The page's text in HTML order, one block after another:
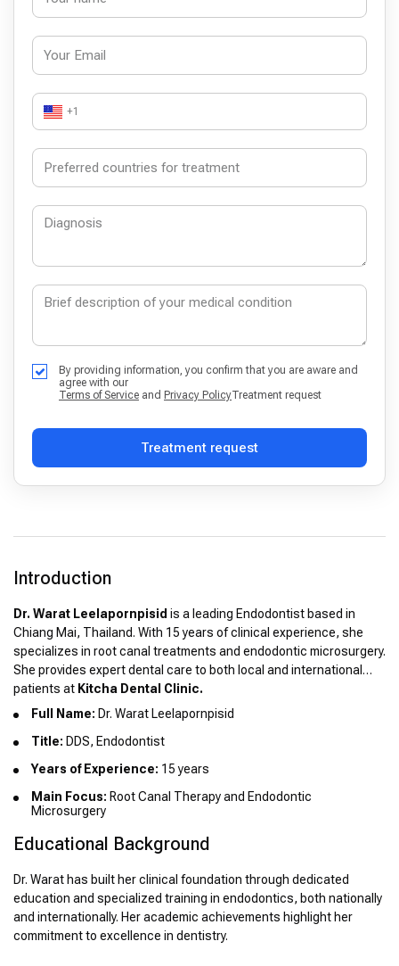
+1
By providing information, you confirm that you are aware and
agree with our
Terms of Service and Privacy PolicyTreatment request
Treatment request
Introduction
Dr. Warat Leelapornpisid is a leading Endodontist based in
Chiang Mai, Thailand. With 15 years of clinical experience, she
specializes in root canal treatments and endodontic microsurgery.
She provides expert dental care to both local and international
patients at Kitcha Dental Clinic.
Full Name: Dr. Warat Leelapornpisid
Title: DDS, Endodontist
Years of Experience: 15 years
Main Focus: Root Canal Therapy and Endodontic
Microsurgery
Educational Background
Dr. Warat has built her clinical foundation through dedicated
education and specialized training in endodontics, both nationally
and internationally. Her academic achievements highlight her
commitment to excellence in dentistry.